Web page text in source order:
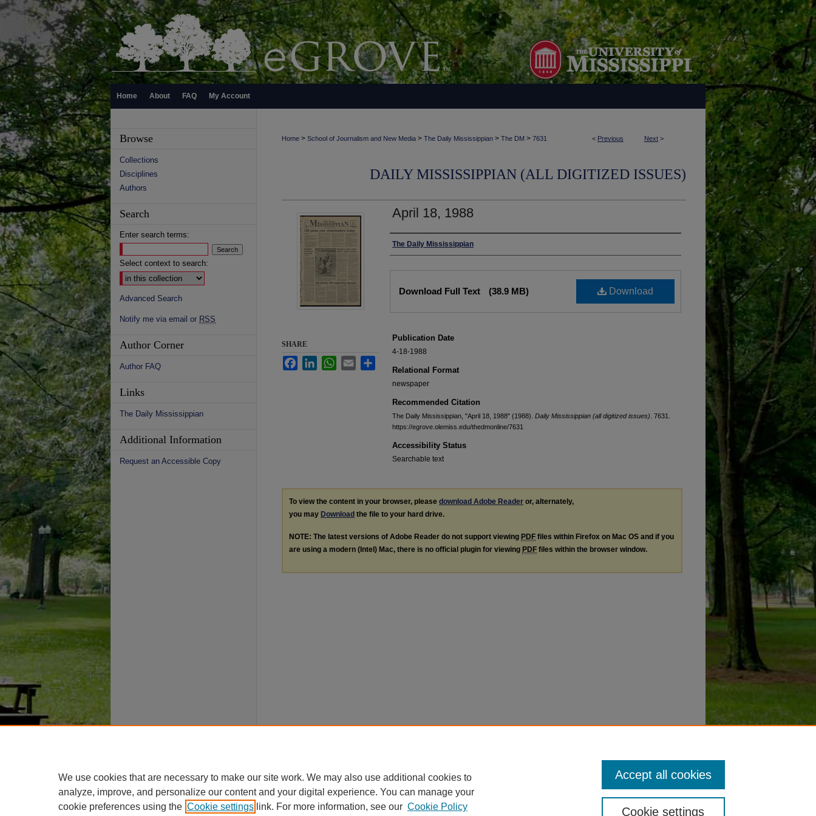
Home About FAQ My Account
< Previous Next >
Home > School of Journalism and New Media > The Daily Mississippian > The DM > 7631
DAILY MISSISSIPPIAN (ALL DIGITIZED ISSUES)
April 18, 1988
Authors
The Daily Mississippian
Download
Download Full Text (38.9 MB)
Publication Date
4-18-1988
Relational Format
newspaper
Recommended Citation
The Daily Mississippian, "April 18, 1988" (1988). Daily Mississippian (all digitized issues) . 7631.
https://egrove.olemiss.edu/thedmonline/7631
Accessibility Status
Searchable text
SHARE
FacebookLinkedInWhatsApp
Email
To view the content in your browser, please download Adobe Reader or, alternately,
you may Download the file to your hard drive.
NOTE: The latest versions of Adobe Reader do not support viewing PDF files within Firefox on Mac OS and if you
are using a modern (Intel) Mac, there is no official plugin for viewing PDF files within the browser window.
Browse
Collections
Disciplines
Authors
Search
Enter search terms:
Select context to search:
Advanced Search
Notify me via email or RSS
Author Corner
Author FAQ
Links
The Daily Mississippian
Additional Information
Request an Accessible Copy
We use cookies that are necessary to make our site work. We may also use additional cookies to
analyze, improve, and personalize our content and your digital experience. You can manage your
cookie preferences using the Cookie settings link. For more information, see our Cookie Policy Cookie settings
Accept all cookies